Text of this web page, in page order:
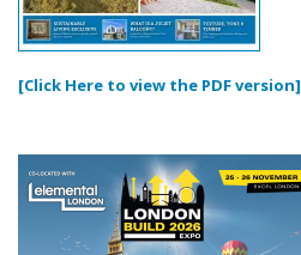
[Click Here to view the PDF version]